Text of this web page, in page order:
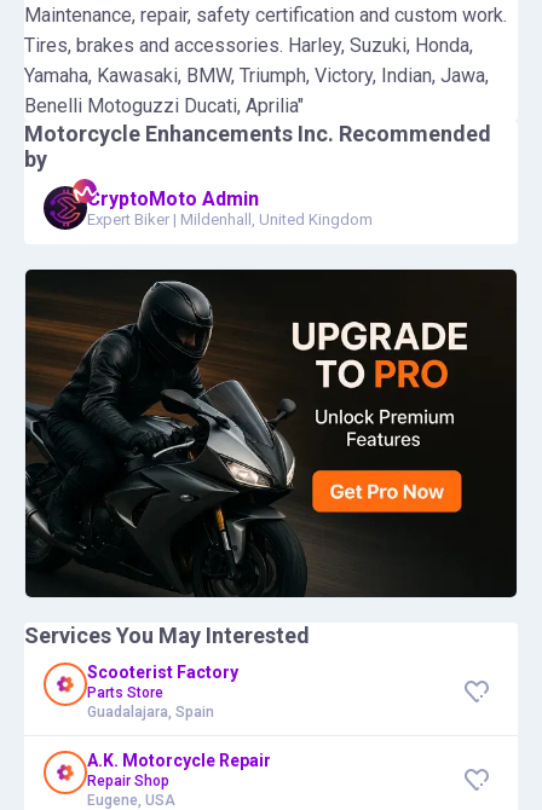
Motorcycle Enhancements Inc. Recommended
by
CryptoMoto Admin
Expert Biker | Mildenhall, United Kingdom
Services You May Interested
Scooterist Factory
Parts Store
Guadalajara, Spain
A.K. Motorcycle Repair
Repair Shop
Eugene, USA
Maintenance, repair, safety certification and custom work.
Tires, brakes and accessories. Harley, Suzuki, Honda,
Yamaha, Kawasaki, BMW, Triumph, Victory, Indian, Jawa,
Benelli Motoguzzi Ducati, Aprilia"